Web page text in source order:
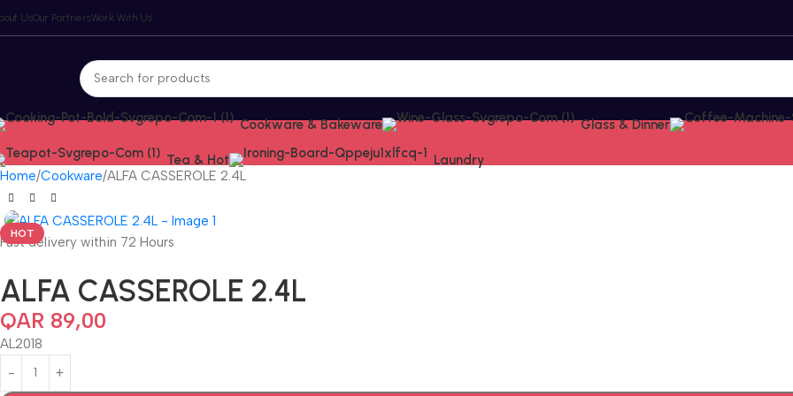
UsOur PartnersWork With Us
Cookware & Bakeware Glass & Dinner
Tea & Hot Laundry
Home Cookware ALFA CASSEROLE 2.4L
HOT
Fast delivery within 72 Hours
ALFA CASSEROLE 2.4L
QAR 89,00
AL2018